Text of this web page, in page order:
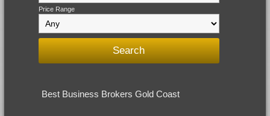
Price Range
Best Business Brokers Gold Coast